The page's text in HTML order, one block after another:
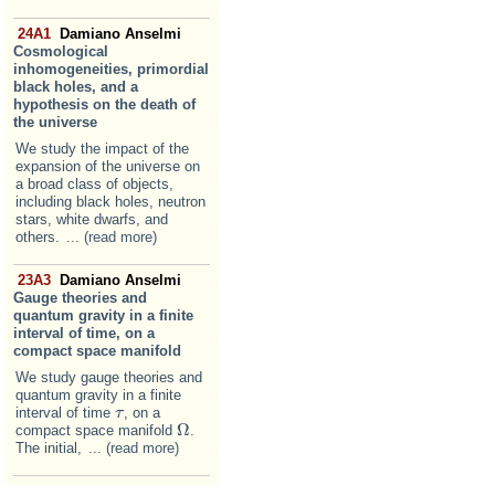
24A1
Damiano Anselmi
Cosmological
inhomogeneities, primordial
black holes, and a
hypothesis on the death of
the universe
We study the impact of the
expansion of the universe on
a broad class of objects,
including black holes, neutron
stars, white dwarfs, and
others. ... (read more)
23A3
Damiano Anselmi
Gauge theories and
quantum gravity in a finite
interval of time, on a
compact space manifold
We study gauge theories and
quantum gravity in a finite
interval of time ττ, on a
compact space manifold ΩΩ.
The initial, ... (read more)